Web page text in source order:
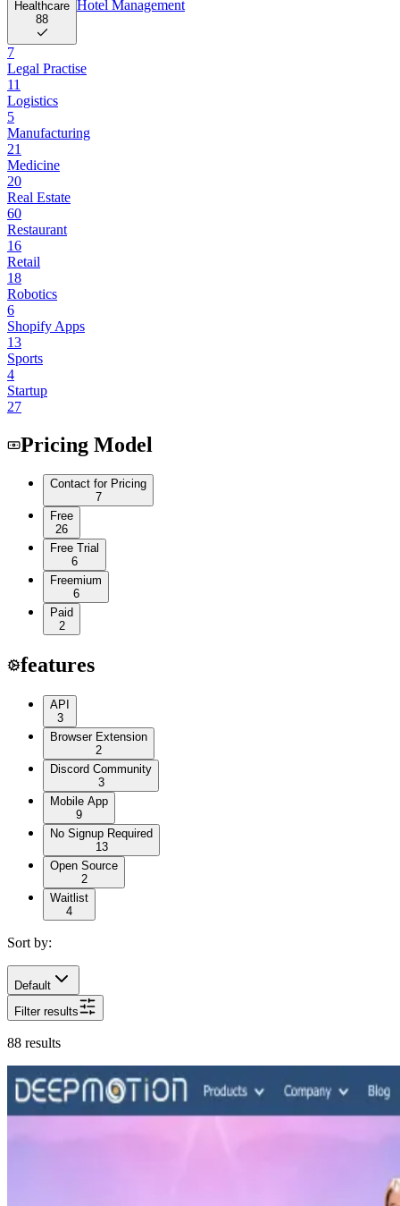
Healthcare
88
Hotel Management
7
Legal Practise
11
Logistics
5
Manufacturing
21
Medicine
20
Real Estate
60
Restaurant
16
Retail
18
Robotics
6
Shopify Apps
13
Sports
4
Startup
27
Pricing Model
Contact for Pricing
7
Free
26
Free Trial
6
Freemium
6
Paid
2
features
API
3
Browser Extension
2
Discord Community
3
Mobile App
9
No Signup Required
13
Open Source
2
Waitlist
4
Sort by:
Default
Filter results
88 results